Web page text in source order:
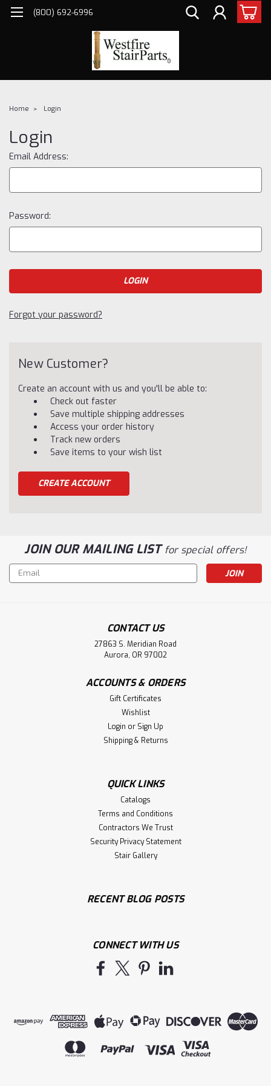
(800) 692-6996
Home Login
Login
Email Address:
Password:
Forgot your password?
New Customer?
Create an account with us and you'll be able to:
Check out faster
Save multiple shipping addresses
Access your order history
Track new orders
Save items to your wish list
CREATE ACCOUNT
JOIN OUR MAILING LISTfor special offers!
Email
Address
CONTACT US
27863 S. Meridian Road
Aurora, OR 97002
ACCOUNTS & ORDERS
Gift Certificates
Wishlist
Login or Sign Up
Shipping & Returns
QUICK LINKS
Catalogs
Terms and Conditions
Contractors We Trust
Security Privacy Statement
Stair Gallery
RECENT BLOG POSTS
CONNECT WITH US